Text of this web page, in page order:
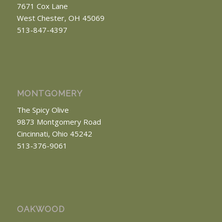
7671 Cox Lane
West Chester, OH 45069
513-847-4397
MONTGOMERY
The Spicy Olive
9873 Montgomery Road
Cincinnati, Ohio 45242
513-376-9061
OAKWOOD